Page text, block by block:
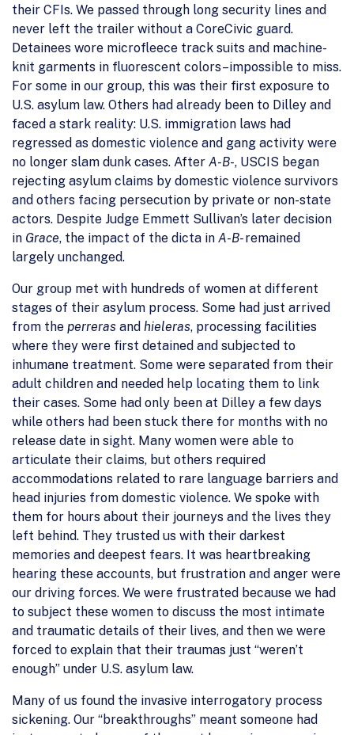
their CFIs. We passed through long security lines and
never left the trailer without a CoreCivic guard.
Detainees wore microfleece track suits and machine-
knit garments in fluorescent colors–impossible to miss.
For some in our group, this was their first exposure to
U.S. asylum law. Others had already been to Dilley and
faced a stark reality: U.S. immigration laws had
regressed as domestic violence and gang activity were
no longer slam dunk cases. After A-B-, USCIS began
rejecting asylum claims by domestic violence survivors
and others facing persecution by private or non-state
actors. Despite Judge Emmett Sullivan’s later decision
in Grace, the impact of the dicta in A-B-remained
largely unchanged.
Our group met with hundreds of women at different
stages of their asylum process. Some had just arrived
from the perreras and hieleras, processing facilities
where they were first detained and subjected to
inhumane treatment. Some were separated from their
adult children and needed help locating them to link
their cases. Some had only been at Dilley a few days
while others had been stuck there for months with no
release date in sight. Many women were able to
articulate their claims, but others required
accommodations related to rare language barriers and
head injuries from domestic violence. We spoke with
them for hours about their journeys and the lives they
left behind. They trusted us with their darkest
memories and deepest fears. It was heartbreaking
hearing these accounts, but frustration and anger were
our driving forces. We were frustrated because we had
to subject these women to discuss the most intimate
and traumatic details of their lives, and then we were
forced to explain that their traumas just “weren’t
enough” under U.S. asylum law.
Many of us found the invasive interrogatory process
sickening. Our “breakthroughs” meant someone had